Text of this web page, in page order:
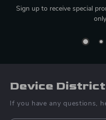
Sign up to receive special
Device District
If you have any questions,